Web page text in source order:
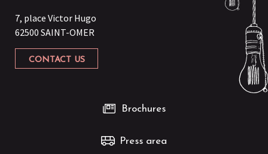
7, place Victor Hugo
62500 SAINT-OMER
CONTACT US
Brochures
Press area